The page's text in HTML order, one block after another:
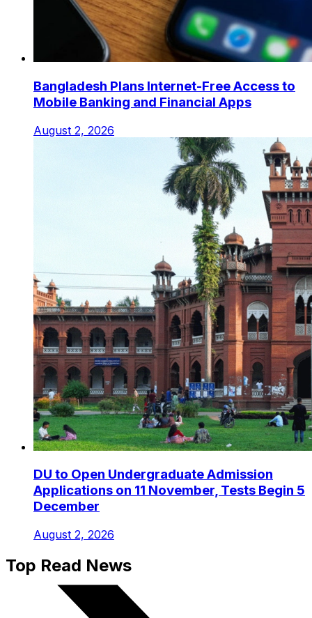
Bangladesh Plans Internet-Free Access to
Mobile Banking and Financial Apps
August 2, 2026
DU to Open Undergraduate Admission
Applications on 11 November, Tests Begin 5
December
August 2, 2026
Top Read News